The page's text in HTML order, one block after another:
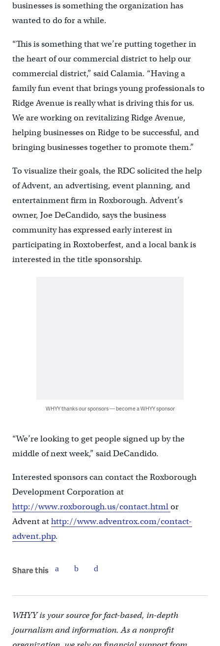
businesses is something the organization has
wanted to do for a while.
“This is something that we’re putting together in
the heart of our commercial district to help our
commercial district,” said Calamia. “Having a
family fun event that brings young professionals to
Ridge Avenue is really what is driving this for us.
We are working on revitalizing Ridge Avenue,
helping businesses on Ridge to be successful, and
bringing businesses together to promote them.”
To visualize their goals, the RDC solicited the help
of Advent, an advertising, event planning, and
entertainment firm in Roxborough. Advent’s
owner, Joe DeCandido, says the business
community has expressed early interest in
participating in Roxtoberfest, and a local bank is
interested in the title sponsorship.
WHYY thanks our sponsors — become a WHYY sponsor
“We’re looking to get people signed up by the
middle of next week,” said DeCandido.
Interested sponsors can contact the Roxborough
Development Corporation at
http://www.roxborough.us/contact.htmlor
Advent athttp://www.adventrox.com/contact-
advent.php.
Share this
WHYY is your source for fact-based, in-depth
journalism and information. As a nonprofit